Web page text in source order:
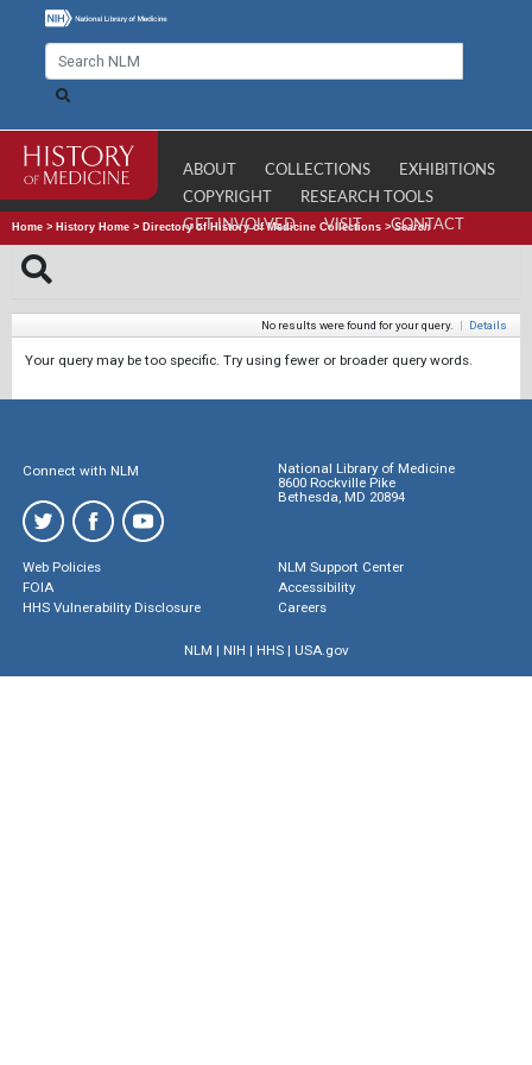
ABOUT COLLECTIONS
EXHIBITIONS
COPYRIGHT
RESEARCH TOOLS
GET INVOLVED
VISIT CONTACT
Home > History Home > Directory of History of Medicine Collections >Search
No results were found for your query. | Details
Your query may be too specific. Try using fewer or broader query words.
Connect with NLM
National Library of Medicine
8600 Rockville Pike
Bethesda, MD 20894
Web Policies
FOIA
HHS Vulnerability Disclosure
NLM Support Center
Accessibility
Careers
NLM | NIH | HHS| USA.gov